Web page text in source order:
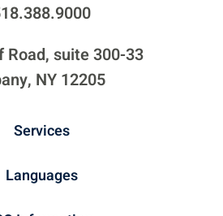
Road, suite 300-33
NY 12205
Services
Languages